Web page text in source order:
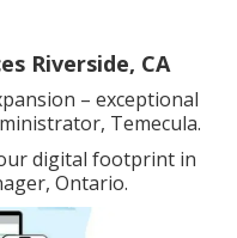
Riverside, CA
– exceptional
Temecula.
digital footprint in
Ontario.